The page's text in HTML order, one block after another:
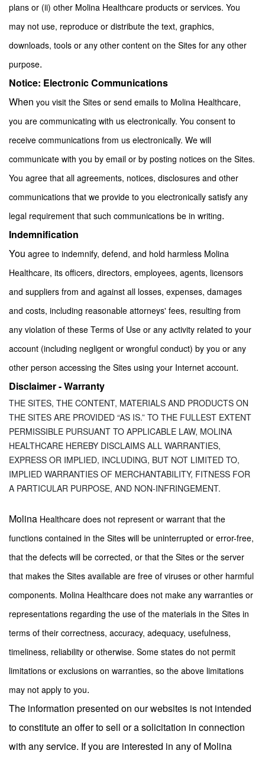
plans or (ii) other Molina Healthcare products or services. You
may not use, reproduce or distribute the text, graphics,
downloads, tools or any other content on the Sites for any other
purpose.
Notice: Electronic Communications
When you visit the Sites or send emails to Molina Healthcare,
you are communicating with us electronically. You consent to
receive communications from us electronically. We will
communicate with you by email or by posting notices on the Sites.
You agree that all agreements, notices, disclosures and other
communications that we provide to you electronically satisfy any
legal requirement that such communications be in writing.
Indemnification
You agree to indemnify, defend, and hold harmless Molina
Healthcare, its officers, directors, employees, agents, licensors
and suppliers from and against all losses, expenses, damages
and costs, including reasonable attorneys' fees, resulting from
any violation of these Terms of Use or any activity related to your
account (including negligent or wrongful conduct) by you or any
other person accessing the Sites using your Internet account.
Disclaimer - Warranty
THE SITES, THE CONTENT, MATERIALS AND PRODUCTS ON
THE SITES ARE PROVIDED “AS IS.” TO THE FULLEST EXTENT
PERMISSIBLE PURSUANT TO APPLICABLE LAW, MOLINA
HEALTHCARE HEREBY DISCLAIMS ALL WARRANTIES,
EXPRESS OR IMPLIED, INCLUDING, BUT NOT LIMITED TO,
IMPLIED WARRANTIES OF MERCHANTABILITY, FITNESS FOR
A PARTICULAR PURPOSE, AND NON-INFRINGEMENT.
Molina Healthcare does not represent or warrant that the
functions contained in the Sites will be uninterrupted or error-free,
that the defects will be corrected, or that the Sites or the server
that makes the Sites available are free of viruses or other harmful
components. Molina Healthcare does not make any warranties or
representations regarding the use of the materials in the Sites in
terms of their correctness, accuracy, adequacy, usefulness,
timeliness, reliability or otherwise. Some states do not permit
limitations or exclusions on warranties, so the above limitations
may not apply to you.
The information presented on our websites is not intended
to constitute an offer to sell or a solicitation in connection
with any service. If you are interested in any of Molina